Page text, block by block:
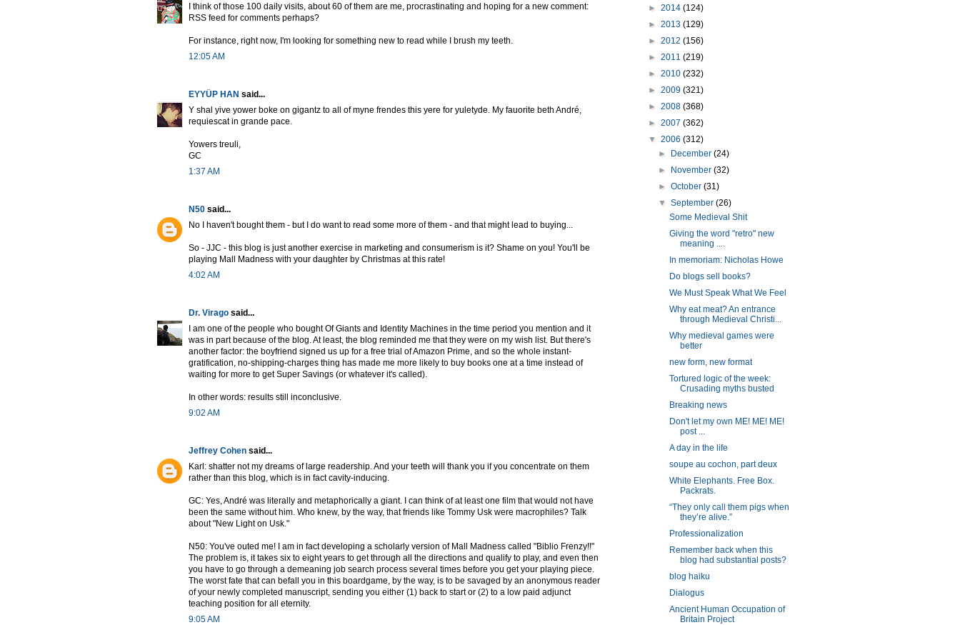
I think of those 100 daily visits, about 60 of them are me, procrastinating and hoping for a new comment:
RSS feed for comments perhaps?
For instance, right now, I'm looking for something new to read while I brush my teeth.
12:05 AM
EYYÜP HAN said...
Y shal yive yower boke on gigantz to all of myne frendes this yere for yuletyde. My fauorite beth André,
requiescat in grande pace.
Yowers treuli,
GC
1:37 AM
N50 said...
No I haven't bought them - but I do want to read some more of them - and that might lead to buying...
So - JJC - this blog is just another exercise in marketing and consumerism is it? Shame on you! You'll be
playing Mall Madness with your daughter by Christmas at this rate!
4:02 AM
Dr. Virago said...
I am one of the people who bought Of Giants and Identity Machines in the time period you mention and it
was in part because of the blog. At least, the blog reminded me that they were on my wish list. But there's
another factor: the boyfriend signed us up for a free trial of Amazon Prime, and so the whole instant-
gratification, no-shipping-charges thing has made me more likely to buy books one at a time instead of
waiting for more to get Super Savings (or whatever it's called).
In other words: results still inconclusive.
9:02 AM
Jeffrey Cohen said...
Karl: shatter not my dreams of large readership. And your teeth will thank you if you concentrate on them
rather than this blog, which is in fact cavity-inducing.
GC: Yes, André was literally and metaphorically a giant. I can think of at least one film that would not have
been the same without him. Who knew, by the way, that friends like Tommy Usk were macrophiles? Talk
about "New Light on Usk."
N50: You've outed me! I am in fact developing a scholarly version of Mall Madness called "Biblio Frenzy!!"
The problem is, it takes six to eight years to get through all the directions and qualify to play, and even then
you have to go through a demeaning job search process several times before you get your playing piece.
The worst fate that can befall you in this boardgame, by the way, is to be savaged by an anonymous reader
of your newly completed manuscript, sending you either (1) back to start or (2) to a low paid adjunct
teaching position for all eternity.
9:05 AM
► 2014 (124)
► 2013 (129)
► 2012 (156)
► 2011 (219)
► 2010 (232)
► 2009 (321)
► 2008 (368)
► 2007 (362)
▼ 2006 (312)
►
December(24)
►
November(32)
►October(31)
▼September(26)
Some Medieval Shit
Giving the word "retro" new
meaning ....
In memoriam: Nicholas Howe
Do blogs sell books?
We Must Speak What We Feel
Why eat meat? An entrance
through Medieval Christi...
Why medieval games were
better
new form, new format
Tortured logic of the week:
Crusading myths busted
Breaking news
Don't let my own ME! ME! ME!
post ...
A day in the life
soupe au cochon, part deux
White Elephants. Free Box.
Packrats.
“They only call them pigs when
they’re alive.”
Professionalization
Remember back when this
blog had substantial posts?
blog haiku
Dialogus
Ancient Human Occupation of
Britain Project